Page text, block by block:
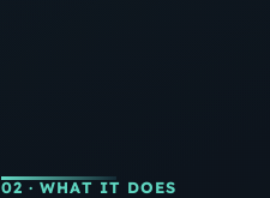
02· WHAT IT DOES